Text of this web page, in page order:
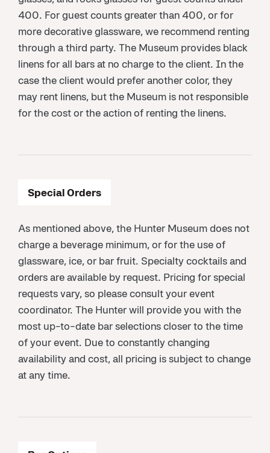
400. For guest counts greater than 400, or for
more decorative glassware, we recommend renting
through a third party. The Museum provides black
linens for all bars at no charge to the client. In the
case the client would prefer another color, they
may rent linens, but the Museum is not responsible
for the cost or the action of renting the linens.
Special Orders
As mentioned above, the Hunter Museum does not
charge a beverage minimum, or for the use of
glassware, ice, or bar fruit. Specialty cocktails and
orders are available by request. Pricing for special
requests vary, so please consult your event
coordinator. The Hunter will provide you with the
most up-to-date bar selections closer to the time
of your event. Due to constantly changing
availability and cost, all pricing is subject to change
at any time.